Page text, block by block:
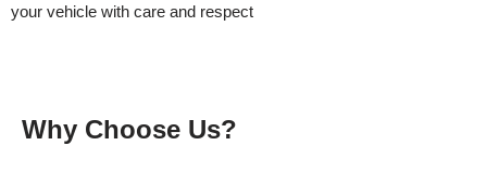
your vehicle with care and respect
Why Choose Us?